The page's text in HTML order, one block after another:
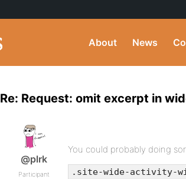
About News
Re: Request: omit excerpt in
@plrk
Participant
You could probably doing
.site-wide-activity-